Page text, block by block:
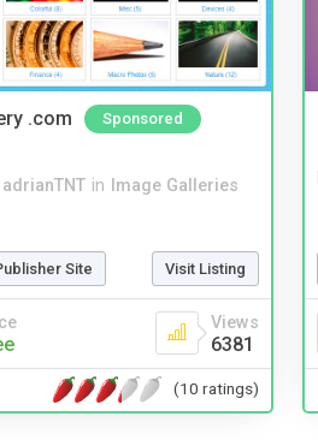
.com Sponsored
adrianTNT in Image Galleries
Site Visit Listing
Views
6381
(10 ratings)